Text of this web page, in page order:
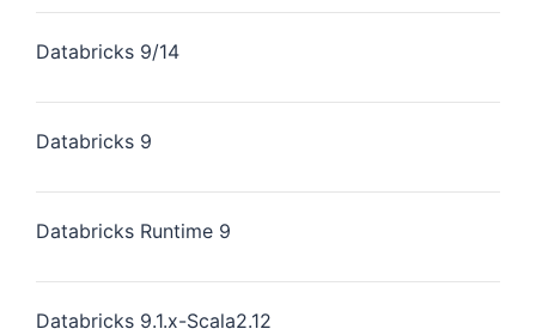
Databricks 9/14
Databricks 9
Databricks Runtime 9
Databricks 9.1.x-Scala2.12